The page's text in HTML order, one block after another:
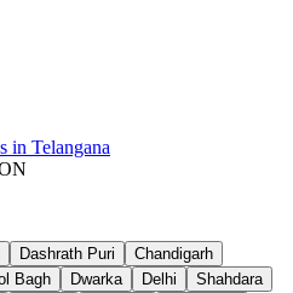
in Telangana
Dashrath Puri
Chandigarh
Bagh Dwarka Delhi
Shahdara